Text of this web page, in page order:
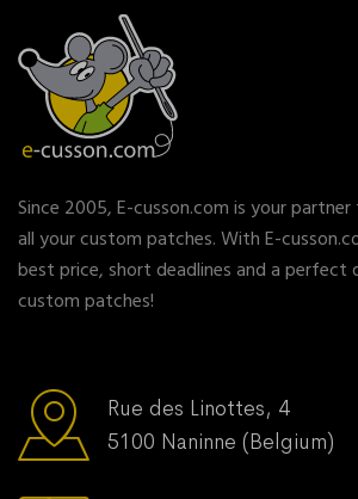
Since 2005, E-cusson.com is your
all your custom patches. With E-
best price, short deadlines and a perfect
custom patches!
Rue des Linottes, 4
5100 Naninne (Belgium)